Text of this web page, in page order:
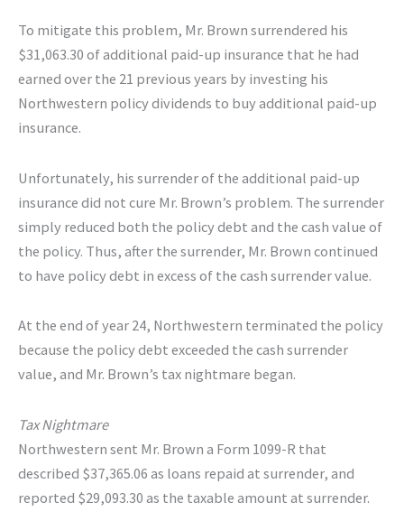
To mitigate this problem, Mr. Brown surrendered his
$31,063.30 of additional paid-up insurance that he had
earned over the 21 previous years by investing his
Northwestern policy dividends to buy additional paid-up
insurance.
Unfortunately, his surrender of the additional paid-up
insurance did not cure Mr. Brown’s problem. The surrender
simply reduced both the policy debt and the cash value of
the policy. Thus, after the surrender, Mr. Brown continued
to have policy debt in excess of the cash surrender value.
At the end of year 24, Northwestern terminated the policy
because the policy debt exceeded the cash surrender
value, and Mr. Brown’s tax nightmare began.
Tax Nightmare
Northwestern sent Mr. Brown a Form 1099-R that
described $37,365.06 as loans repaid at surrender, and
reported $29,093.30 as the taxable amount at surrender.